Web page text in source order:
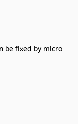
be fixed by micro